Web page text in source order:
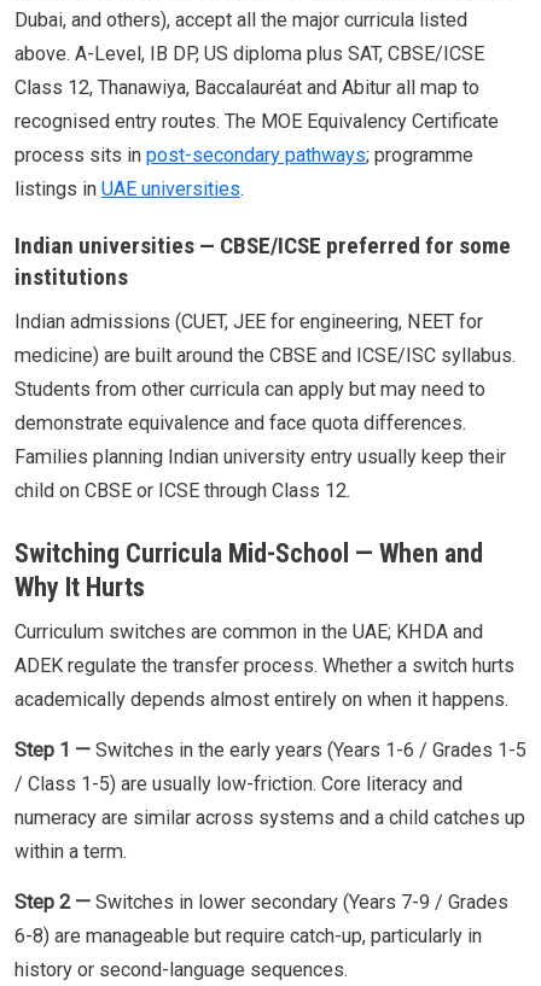
Dubai, and others), accept all the major curricula listed
above. A-Level, IB DP, US diploma plus SAT, CBSE/ICSE
Class 12, Thanawiya, Baccalauréat and Abitur all map to
recognised entry routes. The MOE Equivalency Certificate
process sits in post-secondary pathways; programme
listings in UAE universities.
Indian universities — CBSE/ICSE preferred for some
institutions
Indian admissions (CUET, JEE for engineering, NEET for
medicine) are built around the CBSE and ICSE/ISC syllabus.
Students from other curricula can apply but may need to
demonstrate equivalence and face quota differences.
Families planning Indian university entry usually keep their
child on CBSE or ICSE through Class 12.
Switching Curricula Mid-School — When and
Why It Hurts
Curriculum switches are common in the UAE; KHDA and
ADEK regulate the transfer process. Whether a switch hurts
academically depends almost entirely on when it happens.
Step 1 — Switches in the early years (Years 1-6 / Grades 1-5
/ Class 1-5) are usually low-friction. Core literacy and
numeracy are similar across systems and a child catches up
within a term.
Step 2 — Switches in lower secondary (Years 7-9 / Grades
6-8) are manageable but require catch-up, particularly in
history or second-language sequences.